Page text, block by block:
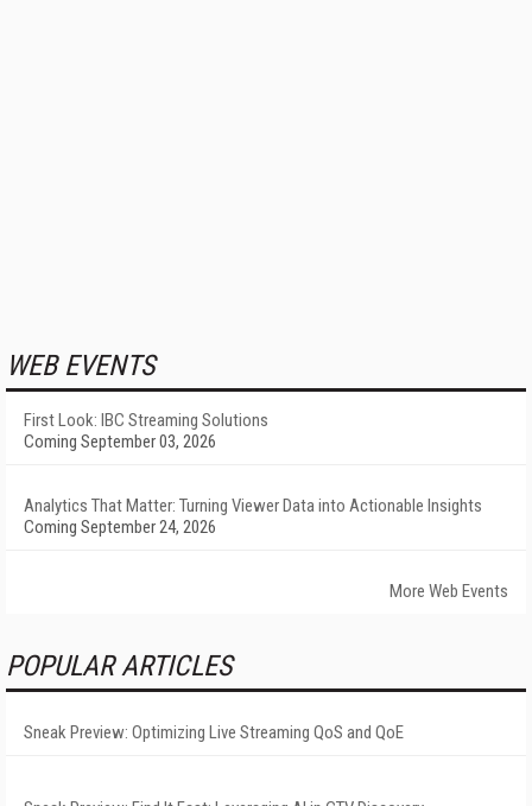
WEB EVENTS
First Look: IBC Streaming Solutions
Coming September 03, 2026
Analytics That Matter: Turning Viewer Data into Actionable Insights
Coming September 24, 2026
More Web Events
POPULAR ARTICLES
Sneak Preview: Optimizing Live Streaming QoS and QoE